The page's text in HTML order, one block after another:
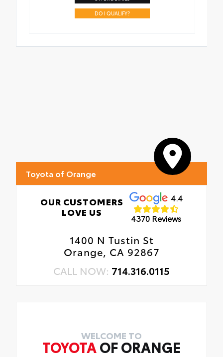
DO I QUALIFY?
Toyota of Orange
OUR CUSTOMERS
LOVE US
4.4
4370 Reviews
1400 N Tustin St
Orange, CA 92867
CALL NOW: 714.316.0115
WELCOME TO
TOYOTA OF ORANGE